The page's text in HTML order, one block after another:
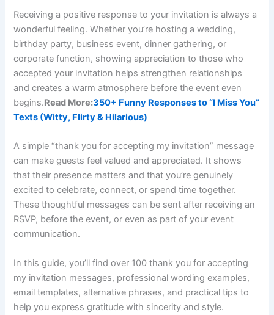
Receiving a positive response to your invitation is always a
wonderful feeling. Whether you’re hosting a wedding,
birthday party, business event, dinner gathering, or
corporate function, showing appreciation to those who
accepted your invitation helps strengthen relationships
and creates a warm atmosphere before the event even
begins.Read More:350+ Funny Responses to “I Miss You”
Texts (Witty, Flirty & Hilarious)
A simple “thank you for accepting my invitation” message
can make guests feel valued and appreciated. It shows
that their presence matters and that you’re genuinely
excited to celebrate, connect, or spend time together.
These thoughtful messages can be sent after receiving an
RSVP, before the event, or even as part of your event
communication.
In this guide, you’ll find over 100 thank you for accepting
my invitation messages, professional wording examples,
email templates, alternative phrases, and practical tips to
help you express gratitude with sincerity and style.